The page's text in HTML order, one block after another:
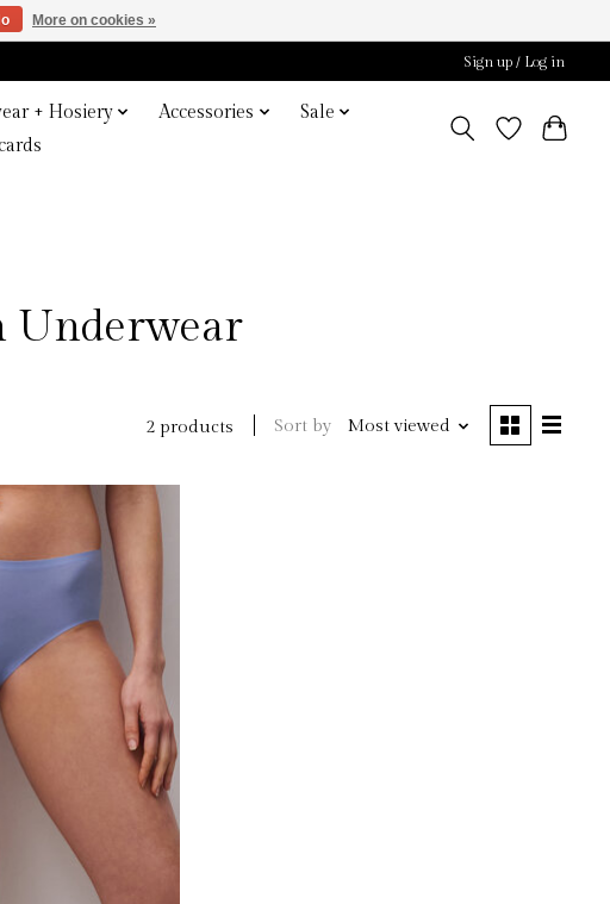
Sign up / Log in
+ Hosiery Accessories
Sale
Underwear
2 products Sort by Most viewed
More on cookies »